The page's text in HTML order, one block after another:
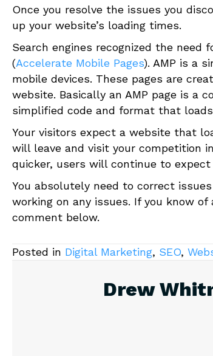
Once you resolve the issues you
up your website’s loading times.
Search engines recognized the need
(Accelerate Mobile Pages). AMP is a
mobile devices. These pages are
website. Basically an AMP page is a
simplified code and format that
Your visitors expect a website that
will leave and visit your competition
quicker, users will continue to
You absolutely need to correct
working on any issues. If you know
comment below.
Posted in Digital Marketing, SEO,
Drew